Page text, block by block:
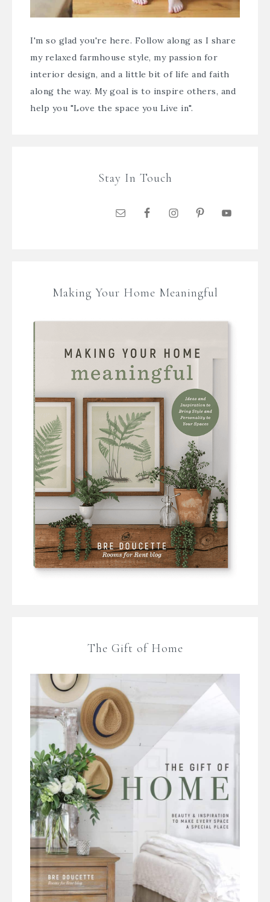
I'm so glad you're here. Follow along as I share
my relaxed farmhouse style, my passion for
interior design, and a little bit of life and faith
along the way. My goal is to inspire others, and
help you "Love the space you Live in".
Stay In Touch
Making Your Home Meaningful
The Gift of Home